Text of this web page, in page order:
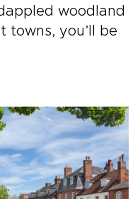
woodland
towns, you’ll be